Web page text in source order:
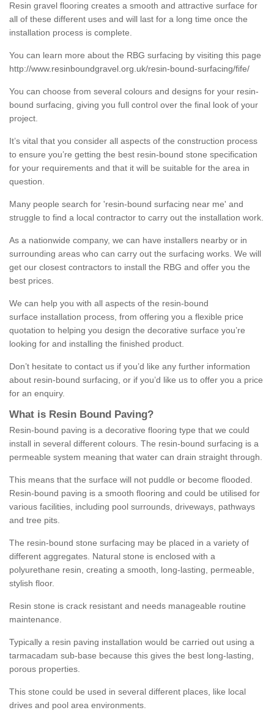
Resin gravel flooring creates a smooth and attractive surface for
all of these different uses and will last for a long time once the
installation process is complete.
You can learn more about the RBG surfacing by visiting this page
http://www.resinboundgravel.org.uk/resin-bound-surfacing/fife/
You can choose from several colours and designs for your resin-
bound surfacing, giving you full control over the final look of your
project.
It’s vital that you consider all aspects of the construction process
to ensure you’re getting the best resin-bound stone specification
for your requirements and that it will be suitable for the area in
question.
Many people search for 'resin-bound surfacing near me' and
struggle to find a local contractor to carry out the installation work.
As a nationwide company, we can have installers nearby or in
surrounding areas who can carry out the surfacing works. We will
get our closest contractors to install the RBG and offer you the
best prices.
We can help you with all aspects of the resin-bound
surface installation process, from offering you a flexible price
quotation to helping you design the decorative surface you’re
looking for and installing the finished product.
Don’t hesitate to contact us if you’d like any further information
about resin-bound surfacing, or if you’d like us to offer you a price
for an enquiry.
What is Resin Bound Paving?
Resin-bound paving is a decorative flooring type that we could
install in several different colours. The resin-bound surfacing is a
permeable system meaning that water can drain straight through.
This means that the surface will not puddle or become flooded.
Resin-bound paving is a smooth flooring and could be utilised for
various facilities, including pool surrounds, driveways, pathways
and tree pits.
The resin-bound stone surfacing may be placed in a variety of
different aggregates. Natural stone is enclosed with a
polyurethane resin, creating a smooth, long-lasting, permeable,
stylish floor.
Resin stone is crack resistant and needs manageable routine
maintenance.
Typically a resin paving installation would be carried out using a
tarmacadam sub-base because this gives the best long-lasting,
porous properties.
This stone could be used in several different places, like local
drives and pool area environments.